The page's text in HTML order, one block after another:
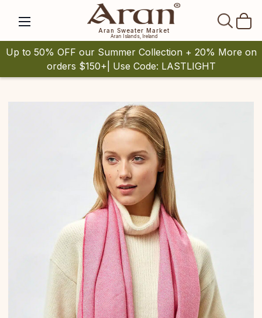
Aran Sweater Market
Aran Islands, Ireland
Up to 50% OFF our Summer Collection + 20% More on
orders $150+| Use Code: LASTLIGHT